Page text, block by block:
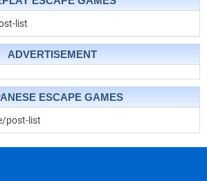
list
ADVERTISEMENT
ESCAPE GAMES
post-list